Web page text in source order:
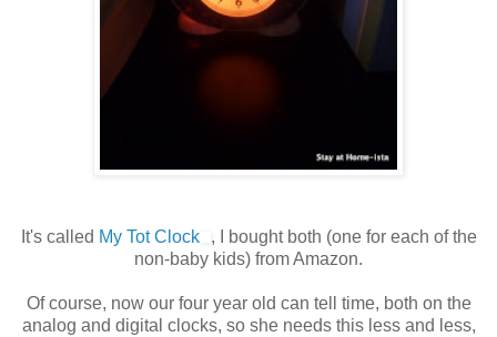
It's called My Tot Clock
, I bought both (one for each of the
non-baby kids) from Amazon.
Of course, now our four year old can tell time, both on the
analog and digital clocks, so she needs this less and less,